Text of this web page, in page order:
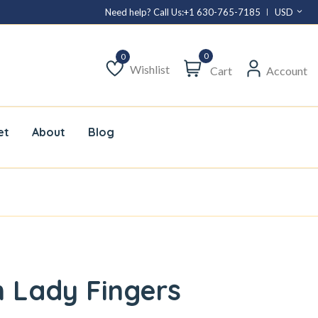
Need help? Call Us:+1 630-765-7185 USD
Wishlist
Wishlist
0
Cart Account
About Blog
Lady Fingers